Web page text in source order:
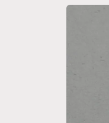
Skip